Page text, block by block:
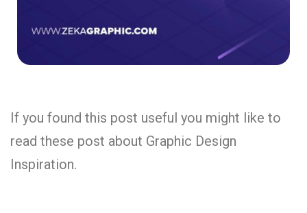
If you found this post useful you might like to
read these post about Graphic Design
Inspiration.